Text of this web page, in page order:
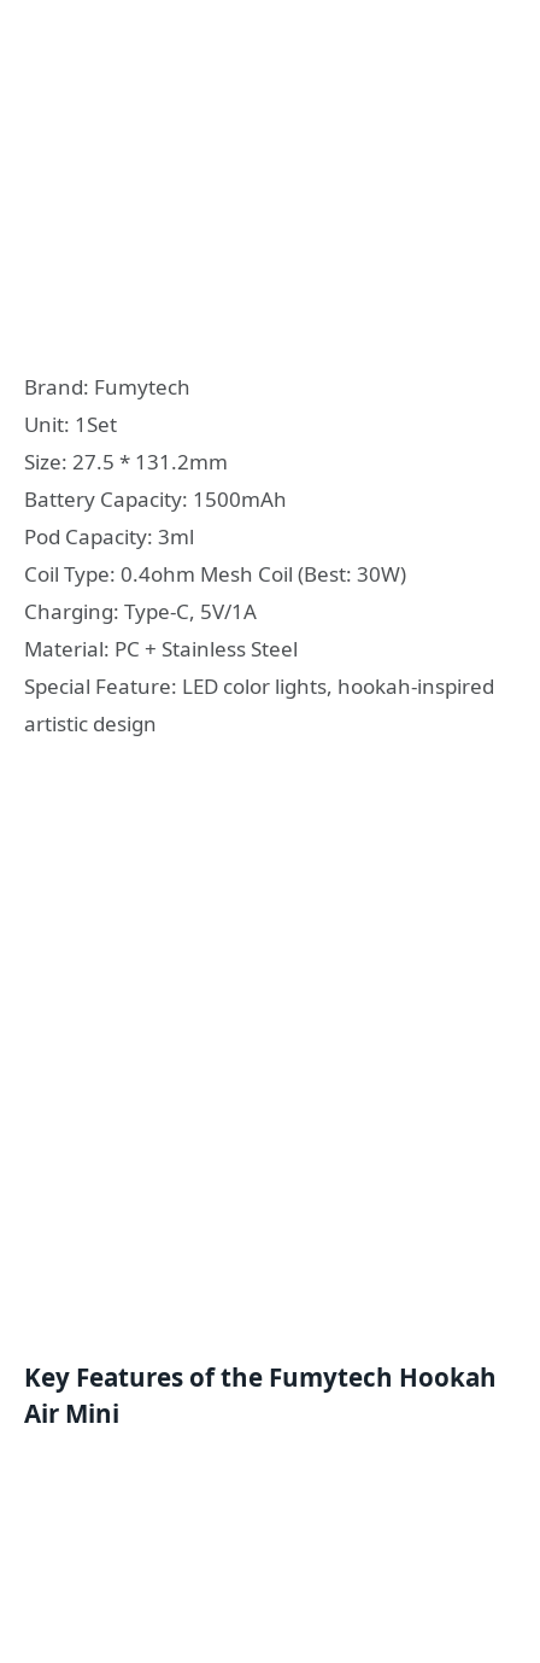
Brand: Fumytech
Unit: 1Set
Size: 27.5 * 131.2mm
Battery Capacity: 1500mAh
Pod Capacity: 3ml
Coil Type: 0.4ohm Mesh Coil (Best: 30W)
Charging: Type-C, 5V/1A
Material: PC + Stainless Steel
Special Feature: LED color lights, hookah-inspired
artistic design
Key Features of the Fumytech Hookah
Air Mini